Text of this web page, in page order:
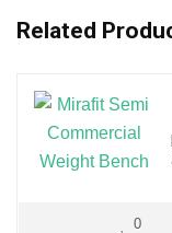
Related
0